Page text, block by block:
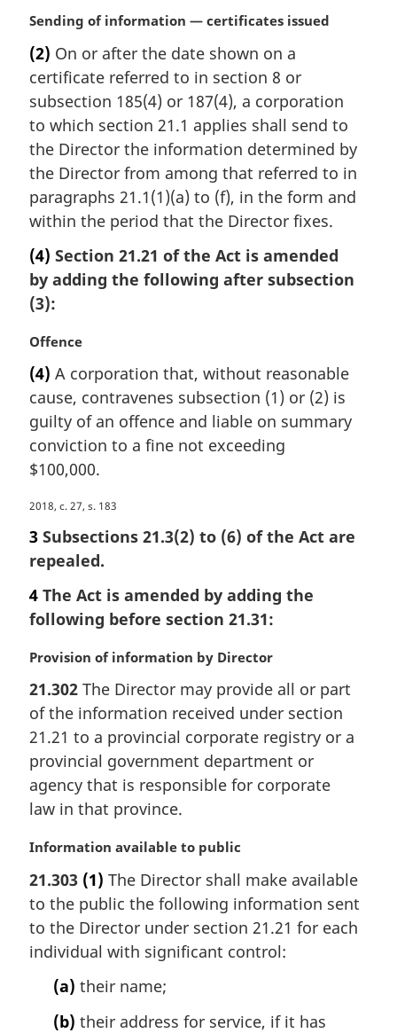
n
a
l
n
o
t
e
M
r
g
i
n
a
l
n
o
t
:
Sending of information — certificates issued
(2) On or after the date shown on a
certificate referred to in section 8 or
subsection 185(4) or 187(4), a corporation
to which section 21.1 applies shall send to
the Director the information determined by
the Director from among that referred to in
paragraphs 21.1(1)(a) to (f), in the form and
within the period that the Director fixes.
(4) Section 21.21 of the Act is amended
by adding the following after subsection
(3):
M
r
g
i
n
l
t
e
Offence
(4) A corporation that, without reasonable
cause, contravenes subsection (1) or (2) is
guilty of an offence and liable on summary
conviction to a fine not exceeding
$100,000.
M
r
g
n
a
n
o
e
:
2018, c. 27, s. 183
3 Subsections 21.3(2) to (6) of the Act are
repealed.
4 The Act is amended by adding the
following before section 21.31:
M
r
g
i
n
a
l
n
t
e
:
Provision of information by Director
21.302 The Director may provide all or part
of the information received under section
21.21 to a provincial corporate registry or a
provincial government department or
agency that is responsible for corporate
law in that province.
M
r
g
i
n
a
Information available to public
21.303 (1) The Director shall make available
to the public the following information sent
to the Director under section 21.21 for each
individual with significant control:
(a) their name;
(b) their address for service, if it has